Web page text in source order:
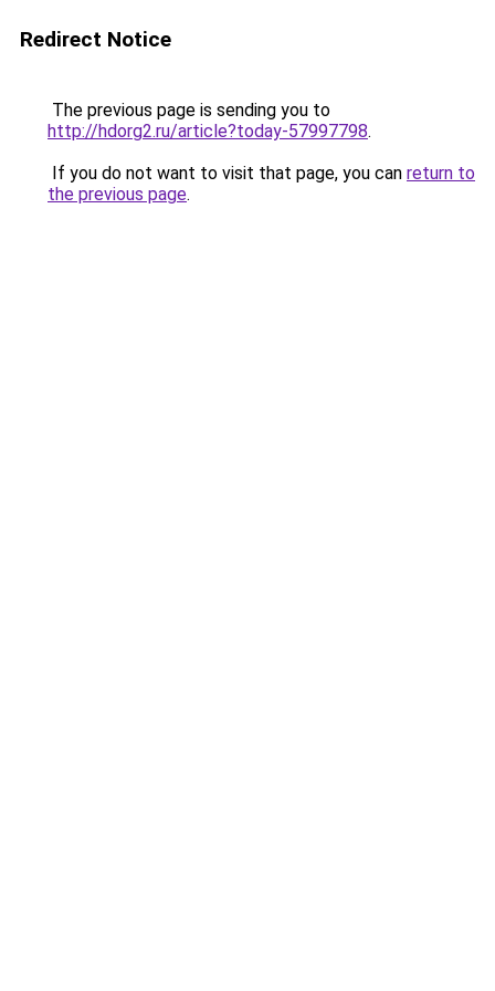
Redirect Notice
The previous page is sending you to
http://hdorg2.ru/article?today-57997798.
If you do not want to visit that page, you can return to
the previous page.